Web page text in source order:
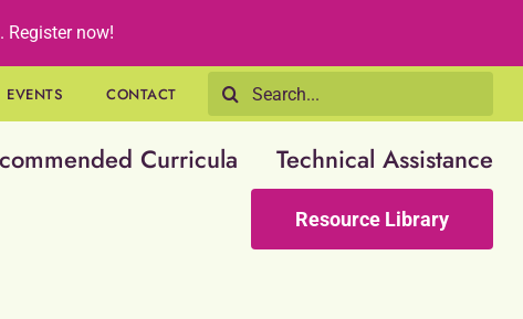
. Register now!
EVENTS CONTACT
Search
for:
Curricula Technical Assistance
Resource Library